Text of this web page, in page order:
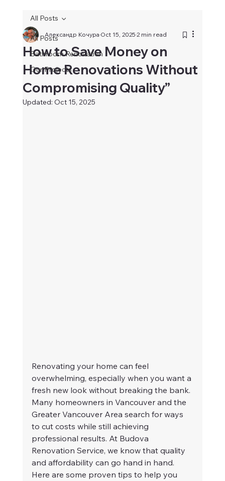
All Posts
Bathroom Renovation
Our Projects
All Posts
How to Save Money on
Home Renovations Without
Compromising Quality”
Александр КочураOct 15, 20252 min read
Updated: Oct 15, 2025
Renovating your home can feel
overwhelming, especially when you want a
fresh new look without breaking the bank.
Many homeowners in Vancouver and the
Greater Vancouver Area search for ways
to cut costs while still achieving
professional results. At Budova
Renovation Service, we know that quality
and affordability can go hand in hand.
Here are some proven tips to help you